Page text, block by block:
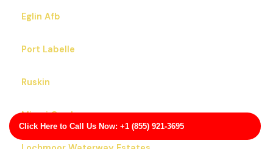
Click Here to Call Us Now: +1 (855) 921-3695
Eglin Afb
Port Labelle
Ruskin
Miami Gardens